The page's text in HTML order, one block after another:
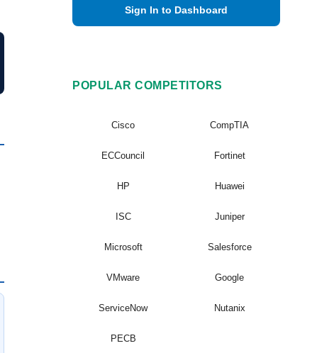
Sign In to Dashboard
POPULAR COMPETITORS
Cisco CompTIA
ECCouncil Fortinet
HP Huawei
ISC Juniper
Microsoft Salesforce
VMware Google
ServiceNow Nutanix
PECB